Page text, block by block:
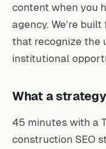
content when you
agency. We’re
that recognize the
institutional
What a
45 minutes with a
construction SEO